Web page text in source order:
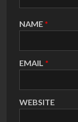
NAME *
EMAIL *
WEBSITE